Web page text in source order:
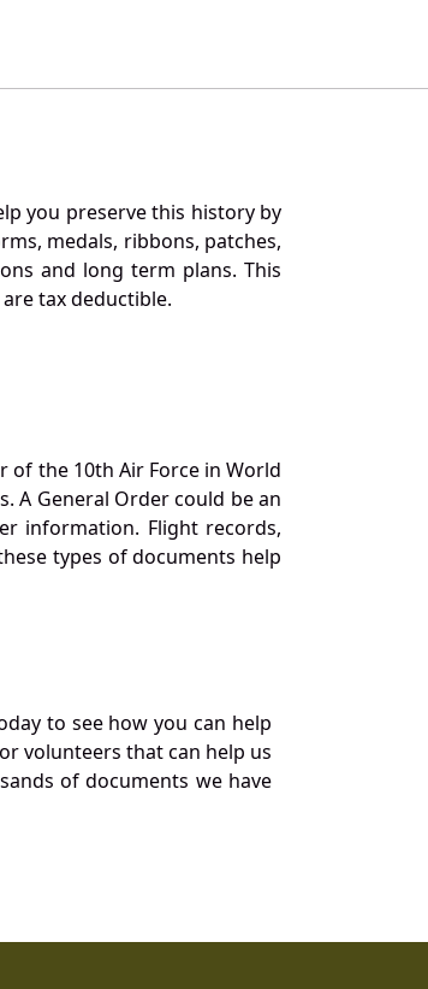
you preserve this history by
medals, ribbons, patches,
and long term plans. This
tax deductible.
the 10th Air Force in World
A General Order could be an
information. Flight records,
types of documents help
to see how you can help
volunteers that can help us
of documents we have